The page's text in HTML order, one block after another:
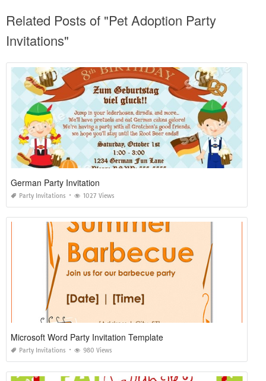
Related Posts of "Pet Adoption Party
Invitations"
German Party Invitation
Party Invitations 1027 Views
Microsoft Word Party Invitation Template
Party Invitations 980 Views